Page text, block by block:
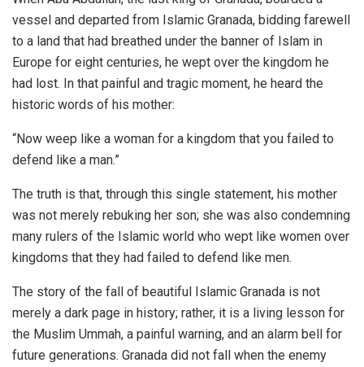
vessel and departed from Islamic Granada, bidding farewell
to a land that had breathed under the banner of Islam in
Europe for eight centuries, he wept over the kingdom he
had lost. In that painful and tragic moment, he heard the
historic words of his mother:
“Now weep like a woman for a kingdom that you failed to
defend like a man.”
The truth is that, through this single statement, his mother
was not merely rebuking her son; she was also condemning
many rulers of the Islamic world who wept like women over
kingdoms that they had failed to defend like men.
The story of the fall of beautiful Islamic Granada is not
merely a dark page in history; rather, it is a living lesson for
the Muslim Ummah, a painful warning, and an alarm bell for
future generations. Granada did not fall when the enemy